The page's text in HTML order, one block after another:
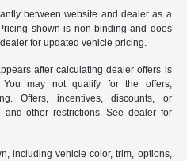
between website and dealer as a
shown is non-binding and does
for updated vehicle pricing.
after calculating dealer offers is
You may not qualify for the offers,
Offers, incentives, discounts, or
other restrictions. See dealer for
including vehicle color, trim, options,